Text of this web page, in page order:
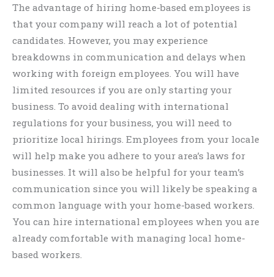
The advantage of hiring home-based employees is
that your company will reach a lot of potential
candidates. However, you may experience
breakdowns in communication and delays when
working with foreign employees. You will have
limited resources if you are only starting your
business. To avoid dealing with international
regulations for your business, you will need to
prioritize local hirings. Employees from your locale
will help make you adhere to your area’s laws for
businesses. It will also be helpful for your team’s
communication since you will likely be speaking a
common language with your home-based workers.
You can hire international employees when you are
already comfortable with managing local home-
based workers.